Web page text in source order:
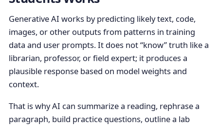
Generative AI works by predicting likely text, code,
images, or other outputs from patterns in training
data and user prompts. It does not “know” truth like a
librarian, professor, or field expert; it produces a
plausible response based on model weights and
context.
That is why AI can summarize a reading, rephrase a
paragraph, build practice questions, outline a lab